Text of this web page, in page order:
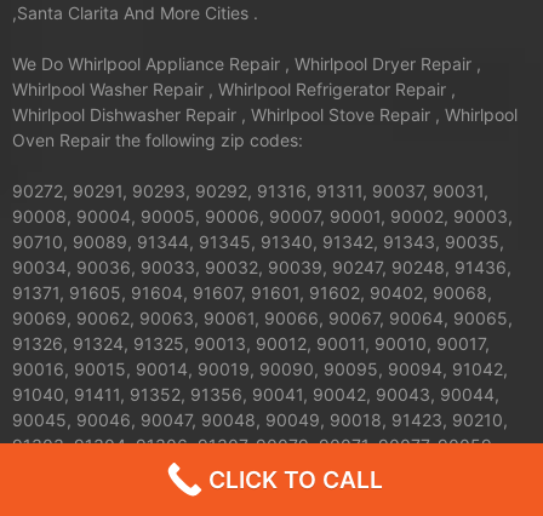
,Santa Clarita And More Cities .
We Do Whirlpool Appliance Repair , Whirlpool Dryer Repair ,
Whirlpool Washer Repair , Whirlpool Refrigerator Repair ,
Whirlpool Dishwasher Repair , Whirlpool Stove Repair , Whirlpool
Oven Repair the following zip codes:
90272, 90291, 90293, 90292, 91316, 91311, 90037, 90031,
90008, 90004, 90005, 90006, 90007, 90001, 90002, 90003,
90710, 90089, 91344, 91345, 91340, 91342, 91343, 90035,
90034, 90036, 90033, 90032, 90039, 90247, 90248, 91436,
91371, 91605, 91604, 91607, 91601, 91602, 90402, 90068,
90069, 90062, 90063, 90061, 90066, 90067, 90064, 90065,
91326, 91324, 91325, 90013, 90012, 90011, 90010, 90017,
90016, 90015, 90014, 90019, 90090, 90095, 90094, 91042,
91040, 91411, 91352, 91356, 90041, 90042, 90043, 90044,
90045, 90046, 90047, 90048, 90049, 90018, 91423, 90210,
91303, 91304, 91306, 91307, 90079, 90071, 90077, 90059,
91608, 91606, 91331, 91330, 91335, 90026, 90027, 90024,
90025, 90023, 90020, 90021, 90028, 90029, 90272, 90732,
CLICK TO CALL